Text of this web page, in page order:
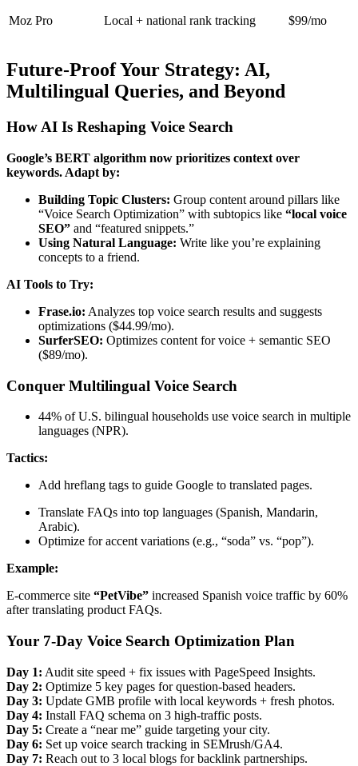
Moz Pro Local + national rank tracking $99/mo
Future-Proof Your Strategy: AI,
Multilingual Queries, and Beyond
How AI Is Reshaping Voice Search
Google’s BERT algorithm now prioritizes context over
keywords. Adapt by:
Building Topic Clusters: Group content around pillars like
“Voice Search Optimization” with subtopics like “local voice
SEO” and “featured snippets.”
Using Natural Language: Write like you’re explaining
concepts to a friend.
AI Tools to Try:
Frase.io: Analyzes top voice search results and suggests
optimizations ($44.99/mo).
SurferSEO: Optimizes content for voice + semantic SEO
($89/mo).
Conquer Multilingual Voice Search
44% of U.S. bilingual households use voice search in multiple
languages (NPR).
Tactics:
Add hreflang tags to guide Google to translated pages.
Translate FAQs into top languages (Spanish, Mandarin,
Arabic).
Optimize for accent variations (e.g., “soda” vs. “pop”).
Example:
E-commerce site “PetVibe” increased Spanish voice traffic by 60%
after translating product FAQs.
Your 7-Day Voice Search Optimization Plan
Day 1: Audit site speed + fix issues with PageSpeed Insights.
Day 2: Optimize 5 key pages for question-based headers.
Day 3: Update GMB profile with local keywords + fresh photos.
Day 4: Install FAQ schema on 3 high-traffic posts.
Day 5: Create a “near me” guide targeting your city.
Day 6: Set up voice search tracking in SEMrush/GA4.
Day 7: Reach out to 3 local blogs for backlink partnerships.